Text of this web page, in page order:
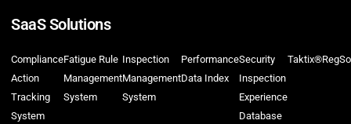
SaaS Solutions
Compliance
Action
Tracking
System
Fatigue Rule
Management
System
Inspection
Management
System
Performance
Data Index
Security
Inspection
Experience
Database
Taktix®